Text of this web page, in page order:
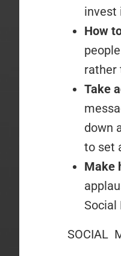
invest
How
rather
Take
down
to set
Make
Social
SOCIAL